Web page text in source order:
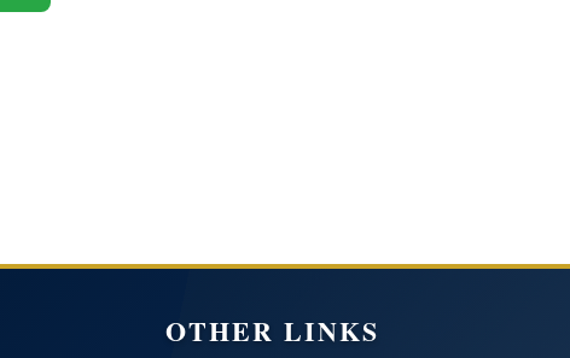
OTHER LINKS